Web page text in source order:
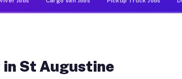
in St Augustine